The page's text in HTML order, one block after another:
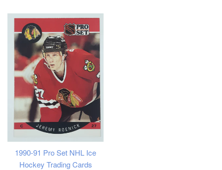
1990-91 Pro Set NHL Ice
Hockey Trading Cards